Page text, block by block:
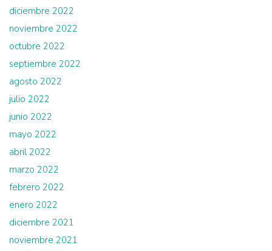
diciembre 2022
noviembre 2022
octubre 2022
septiembre 2022
agosto 2022
julio 2022
junio 2022
mayo 2022
abril 2022
marzo 2022
febrero 2022
enero 2022
diciembre 2021
noviembre 2021